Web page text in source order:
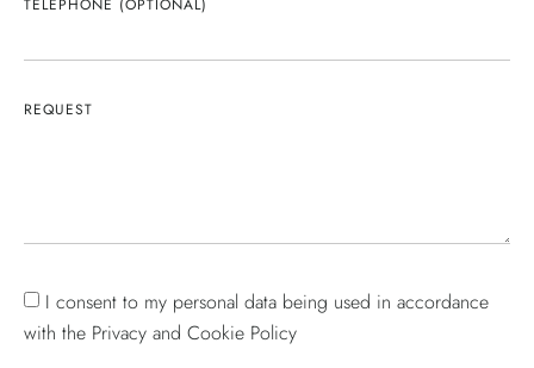
TELEPHONE (OPTIONAL)
REQUEST
I consent to my personal data being used in accordance
with the Privacy and Cookie Policy